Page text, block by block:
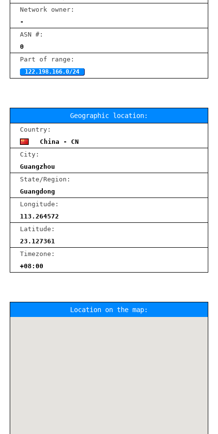
Network owner:
-
ASN #:
0
Part of range:
122.198.166.0/24
Geographic location:
Country:
China - CN
City:
Guangzhou
State/Region:
Guangdong
Longitude:
113.264572
Latitude:
23.127361
Timezone:
+08:00
Location on the map: